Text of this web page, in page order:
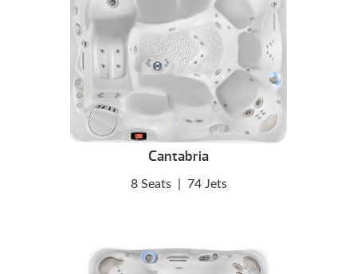
Cantabria
8 Seats 74 Jets